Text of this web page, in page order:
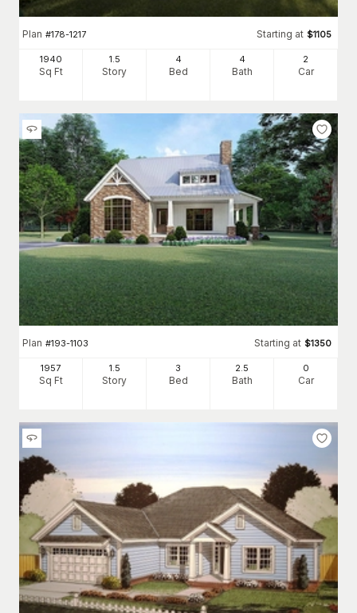
Plan #178-1217 Starting at $1105
1940
Sq Ft
1.5
Story
4
Bed
4
Bath
2
Car
Plan #193-1103 Starting at $1350
1957
Sq Ft
1.5
Story
3
Bed
2.5
Bath
0
Car